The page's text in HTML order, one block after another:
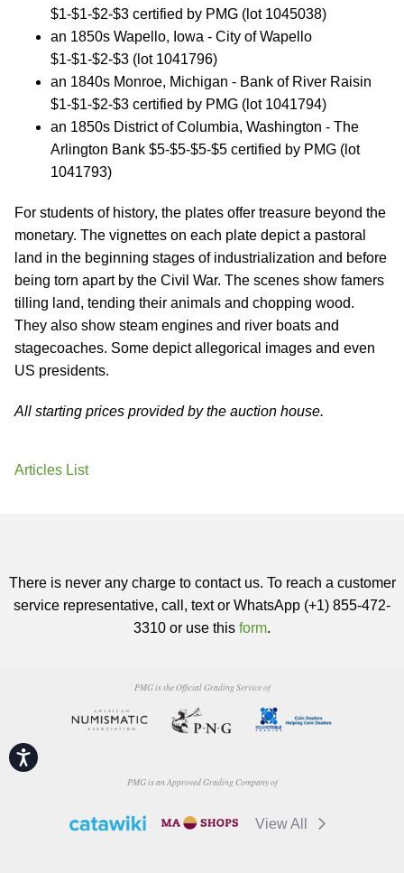
Accessibility
$1-$1-$2-$3 certified by PMG (lot 1045038)
an 1850s Wapello, Iowa - City of Wapello
$1-$1-$2-$3 (lot 1041796)
an 1840s Monroe, Michigan - Bank of River Raisin
$1-$1-$2-$3 certified by PMG (lot 1041794)
an 1850s District of Columbia, Washington - The
Arlington Bank $5-$5-$5-$5 certified by PMG (lot
1041793)
For students of history, the plates offer treasure beyond the
monetary. The vignettes on each plate depict a pastoral
land in the beginning stages of industrialization and before
being torn apart by the Civil War. The scenes show famers
tilling land, tending their animals and chopping wood.
They also show steam engines and river boats and
stagecoaches. Some depict allegorical images and even
US presidents.
All starting prices provided by the auction house.
Articles List
There is never any charge to contact us. To reach a customer
service representative, call, text or WhatsApp (+1) 855-472-
3310 or use this form.
PMG is the Official Grading Service of
PMG is an Approved Grading Company of
View All